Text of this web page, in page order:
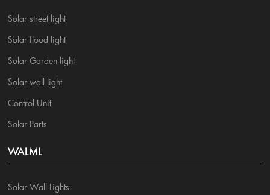
Solar street light
Solar flood light
Solar Garden light
Solar wall light
Control Unit
Solar Parts
WALML
Solar Wall Lights